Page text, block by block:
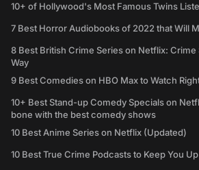
10+ of Hollywood's Most Famous Twins
7 Best Horror Audiobooks of 2022 that Will
8 Best British Crime Series on Netflix: Crime
Way
9 Best Comedies on HBO Max to Watch
10+ Best Stand-up Comedy Specials on
bone with the best comedy shows
10 Best Anime Series on Netflix (Updated)
10 Best True Crime Podcasts to Keep You